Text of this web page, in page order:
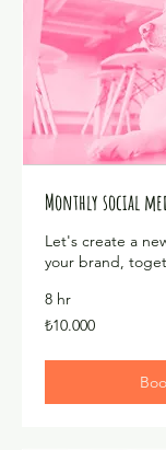
Monthly social
Let's create a
your brand,
8 hr
₺10.000
Türk
₺10.000